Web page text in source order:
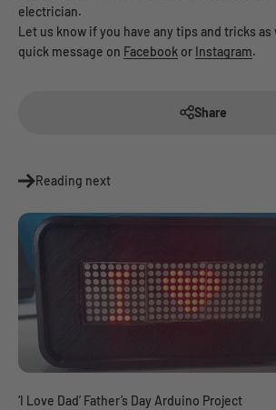
electrician.
Let us know if you have any tips and tricks as
quick message on Facebook or Instagram.
Share
Reading next
‘I Love Dad’ Father’s Day Arduino Project